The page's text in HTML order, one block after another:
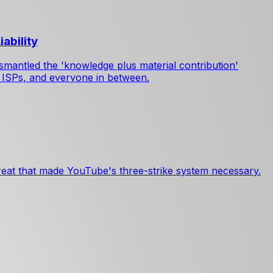
the 'knowledge plus material contribution'
and everyone in between.
that made YouTube's three-strike system necessary.